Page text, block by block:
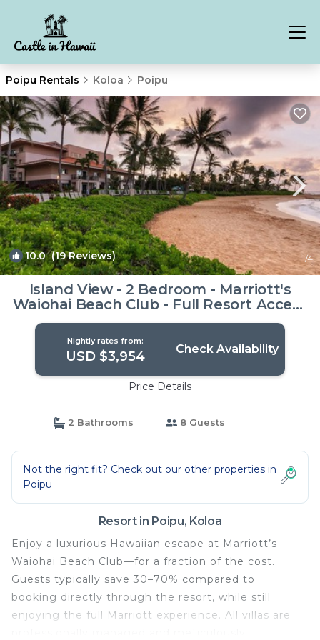
Poipu Rentals Koloa Poipu
10.0(19 Reviews) 1/4
Island View - 2 Bedroom - Marriott's
Waiohai Beach Club - Full Resort Access
| Resort in Koloa
Nightly rates from:
USD $3,954 Check Availability
Price Details
2 Bathrooms 8 Guests
Not the right fit? Check out our other properties in
Poipu
Resort in Poipu, Koloa
Enjoy a luxurious Hawaiian escape at Marriott’s
Waiohai Beach Club—for a fraction of the cost.
Guests typically save 30–70% compared to
booking directly through the resort, while still
enjoying the full Marriott experience. All villas are